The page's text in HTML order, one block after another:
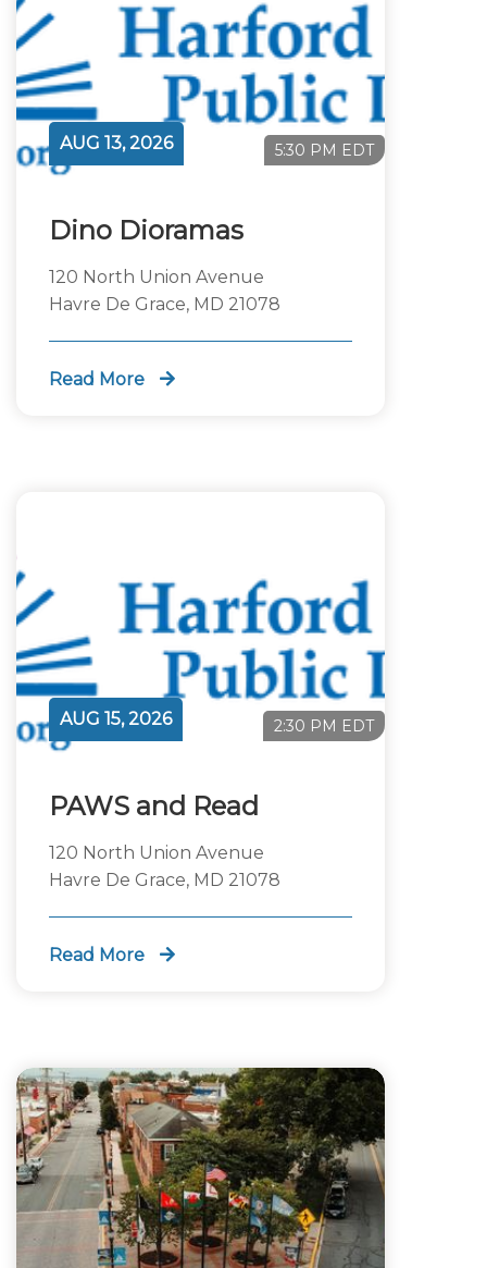
Dino Dioramas
AUG 13, 2026 5:30 PM EDT
120 North Union Avenue
Havre De Grace, MD 21078
Read More
PAWS and Read
AUG 15, 2026 2:30 PM EDT
120 North Union Avenue
Havre De Grace, MD 21078
Read More